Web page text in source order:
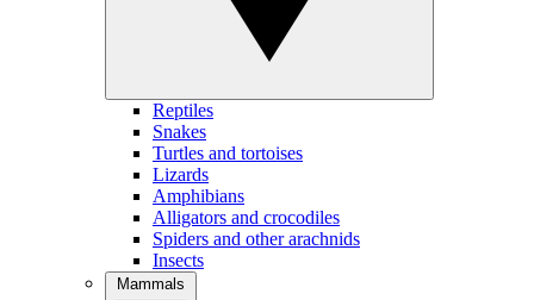
Reptiles
Snakes
Turtles and tortoises
Lizards
Amphibians
Alligators and crocodiles
Spiders and other arachnids
Insects